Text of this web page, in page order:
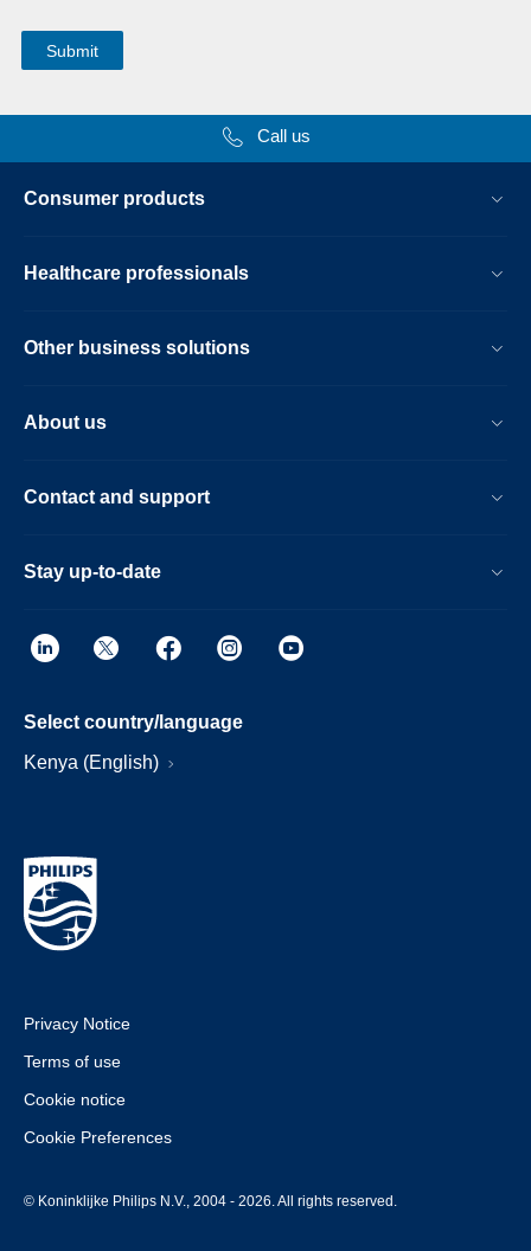
Call us
Consumer products
Healthcare professionals
Other business solutions
About us
Contact and support
Stay up-to-date
Select country/language
Kenya (English)
Privacy Notice
Terms of use
Cookie notice
Cookie Preferences
© Koninklijke Philips N.V., 2004 - 2026. All rights reserved.